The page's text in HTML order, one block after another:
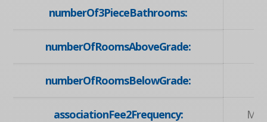
numberOf3PieceBathrooms:
numberOfRoomsAboveGrade:
numberOfRoomsBelowGrade:
associationFee2Frequency: